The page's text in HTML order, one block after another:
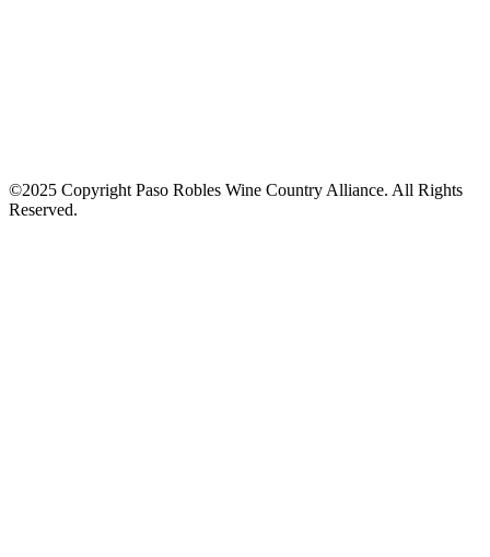
©2025 Copyright Paso Robles Wine Country Alliance. All Rights
Reserved.